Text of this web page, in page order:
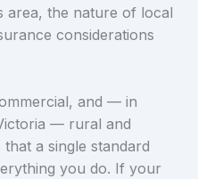
area, the nature of local
considerations
and — in
— rural and
a single standard
you do. If your